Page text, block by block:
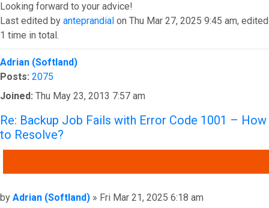
Looking forward to your advice!
Last edited by anteprandial on Thu Mar 27, 2025 9:45 am, edited
1 time in total.
Top
Adrian (Softland)
Posts: 2075
Joined: Thu May 23, 2013 7:57 am
Re: Backup Job Fails with Error Code 1001 – How
to Resolve?
Post
by Adrian (Softland) » Fri Mar 21, 2025 6:18 am